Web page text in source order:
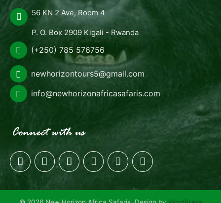
56 KN 2 Ave, Room 4
P. O. Box 2909 Kigali - Rwanda
(+250) 785 576756
newhorizontours5@gmail.com
info@newhorizonafricasafaris.com